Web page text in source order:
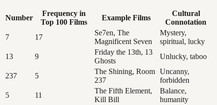
Number
Frequency in
Top 100 Films
Example Films
Cultural
Connotation
7
17
Se7en, The
Magnificent Seven
Mystery,
spiritual, lucky
13
9
Friday the 13th, 13
Ghosts
Unlucky, taboo
237 5
The Shining, Room
237
Uncanny,
forbidden
5
11
The Fifth Element,
Kill Bill
Balance,
humanity